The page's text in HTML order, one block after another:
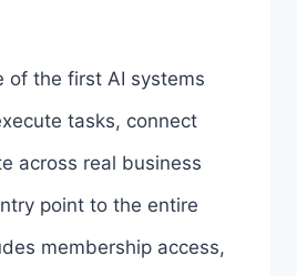
of the first AI systems
tasks, connect
across real business
point to the entire
membership access,